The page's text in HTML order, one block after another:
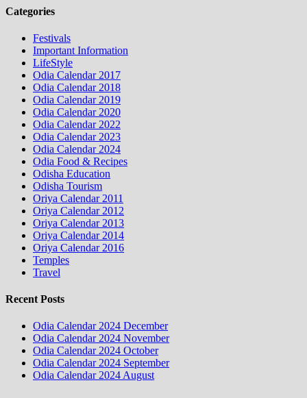
Categories
Festivals
Important Information
LifeStyle
Odia Calendar 2017
Odia Calendar 2018
Odia Calendar 2019
Odia Calendar 2020
Odia Calendar 2022
Odia Calendar 2023
Odia Calendar 2024
Odia Food & Recipes
Odisha Education
Odisha Tourism
Oriya Calendar 2011
Oriya Calendar 2012
Oriya Calendar 2013
Oriya Calendar 2014
Oriya Calendar 2016
Temples
Travel
Recent Posts
Odia Calendar 2024 December
Odia Calendar 2024 November
Odia Calendar 2024 October
Odia Calendar 2024 September
Odia Calendar 2024 August